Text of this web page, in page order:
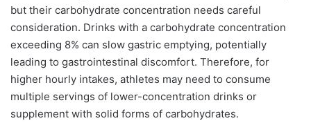
but their carbohydrate concentration needs careful
consideration. Drinks with a carbohydrate concentration
exceeding 8% can slow gastric emptying, potentially
leading to gastrointestinal discomfort. Therefore, for
higher hourly intakes, athletes may need to consume
multiple servings of lower-concentration drinks or
supplement with solid forms of carbohydrates.